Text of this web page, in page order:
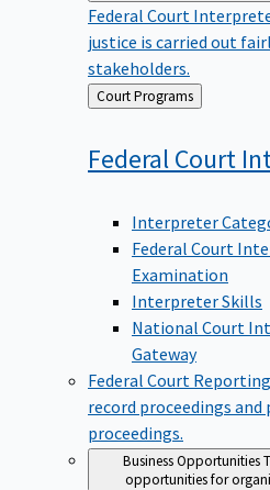
Federal Court
justice is carried out
stakeholders.
Back
to
Court Programs
Federal Court
Interpreter
Federal Court
Examination
Interpreter Skills
National Court
Gateway
Federal Court Reporting
record proceedings
proceedings.
Business Opportunities
opportunities for